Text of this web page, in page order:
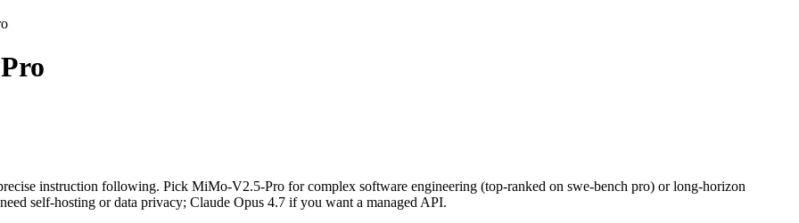
instruction following. Pick MiMo-V2.5-Pro for complex software engineering (top-ranked on swe-bench pro) or long-horizon
up two different AI ecosystems against each other — a comparison that is as much about cost philosophy and openness as raw
per 1M tokens vs $5/$25 per 1M tokens) — a large enough gap that at scale it can be the single biggest line item in the decision.
— test on your own long inputs, since usable recall varies by model.
data-residency options, and tooling ecosystems, not only benchmarks.
instruction following. Pick MiMo-V2.5-Pro for complex software engineering (top-ranked on swe-bench pro) or long-horizon
self-hosting or data privacy; Claude Opus 4.7 if you want a managed API.